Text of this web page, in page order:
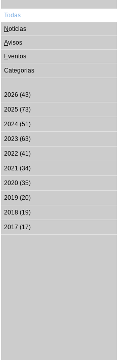
Todas
Notícias
Avisos
Eventos
Categorias
2026 (43)
2025 (73)
2024 (51)
2023 (63)
2022 (41)
2021 (34)
2020 (35)
2019 (20)
2018 (19)
2017 (17)